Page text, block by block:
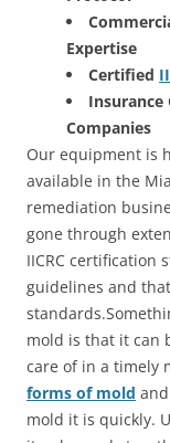
Expertise
Certified
Insurance
Companies
Our equipment is
available in the
remediation
gone through
IICRC certification
guidelines and
mold is that it can
care of in a timely
forms of mold
mold it is quickly.